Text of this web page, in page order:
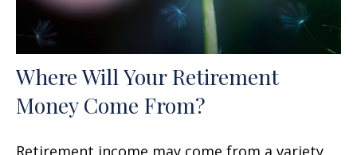
Where Will Your Retirement
Money Come From?
Retirement income may come from a variety